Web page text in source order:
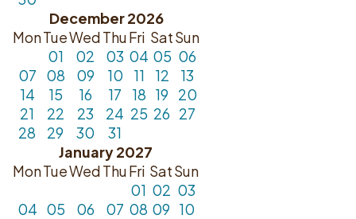
December 2026
MonTueWedThuFri SatSun
01
02 03 04 05 06
07
08 09 10 11 12
13
14
15 16 17 18 19 20
21
22 23 24 25 26 27
28
29 30
31
January 2027
MonTueWedThuFri SatSun
01 02 03
04 05 06 07 08 09 10